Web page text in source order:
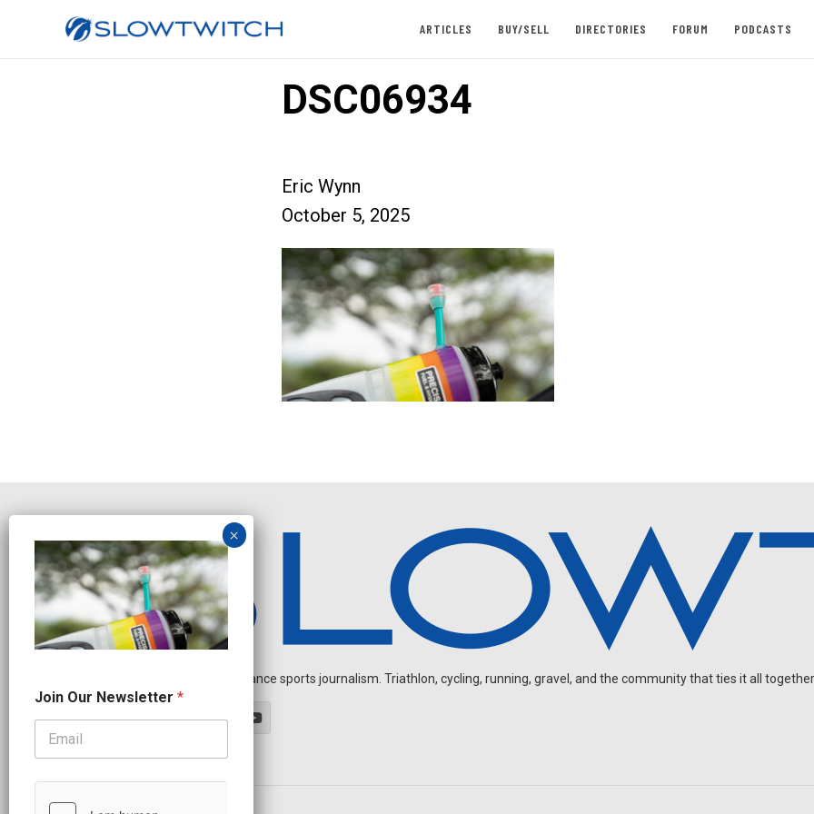
ARTICLES BUY/SELL DIRECTORIES FORUM PODCASTS
DSC06934
Eric Wynn
October 5, 2025
Independent endurance sports journalism. Triathlon, cycling, running, gravel, and the community that ties it all
O
u
O
r
Join Our Newsletter *